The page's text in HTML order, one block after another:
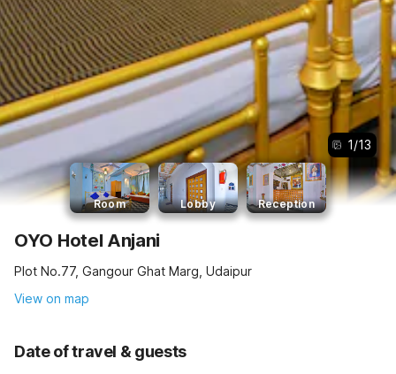
1/13
Room Lobby Reception
OYO Hotel Anjani
Plot No.77, Gangour Ghat Marg, Udaipur
View on map
Date of travel & guests